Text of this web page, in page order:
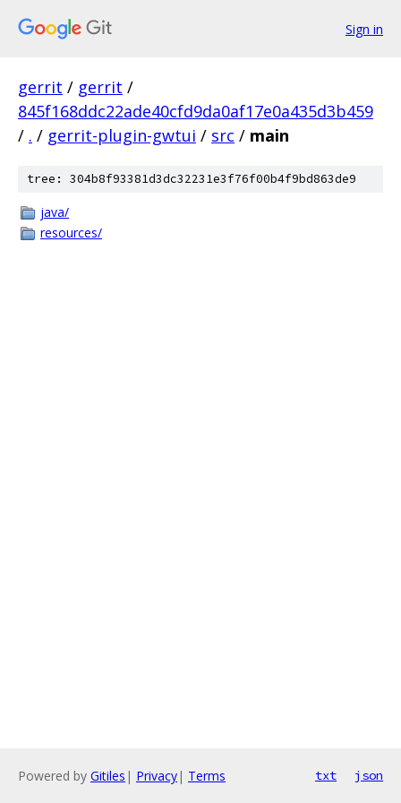
Sign in
gerrit / gerrit /
845f168ddc22ade40cfd9da0af17e0a435d3b459
/ . / gerrit-plugin-gwtui / src / main
tree: 304b8f93381d3dc32231e3f76f00b4f9bd863de9
java/
resources/
Powered by Gitiles | Privacy| Terms txt json